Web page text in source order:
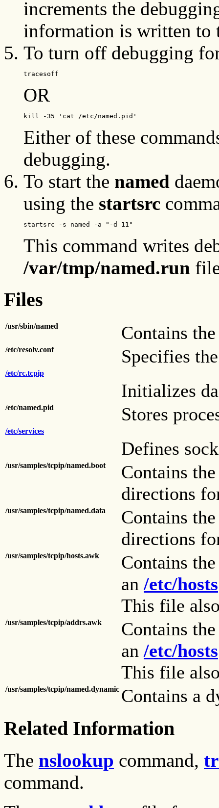
increments the
information is written to
To turn off debugging
tracesoff
OR
kill -35 'cat /etc/named.pid'
Either of these
debugging.
To start the named
using the startsrc
startsrc -s named -a "-d 11"
This command writes
/var/tmp/named.run
Files
/usr/sbin/named Contains
/etc/resolv.conf Specifies
/etc/rc.tcpip
Initializes
/etc/named.pid Stores
/etc/services
Defines
/usr/samples/tcpip/named.boot
Contains
directions
/usr/samples/tcpip/named.data
Contains
directions
/usr/samples/tcpip/hosts.awk
Contains
an /etc/hosts
This file
/usr/samples/tcpip/addrs.awk
Contains
an /etc/hosts
This file
/usr/samples/tcpip/named.dynamic Contains a
Related Information
The nslookup command,
command.